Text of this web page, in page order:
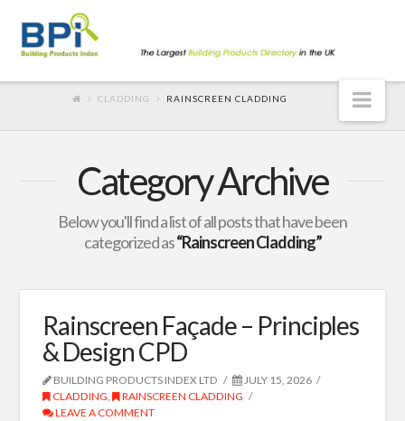
CLADDING RAINSCREEN CLADDING
Category Archive
Below you'll find a list of all posts that have been
categorized as“Rainscreen Cladding”
Rainscreen Façade – Principles
& Design CPD
BUILDING PRODUCTS INDEX LTD
JULY 15, 2026
CLADDING,
RAINSCREEN CLADDING
LEAVE A COMMENT